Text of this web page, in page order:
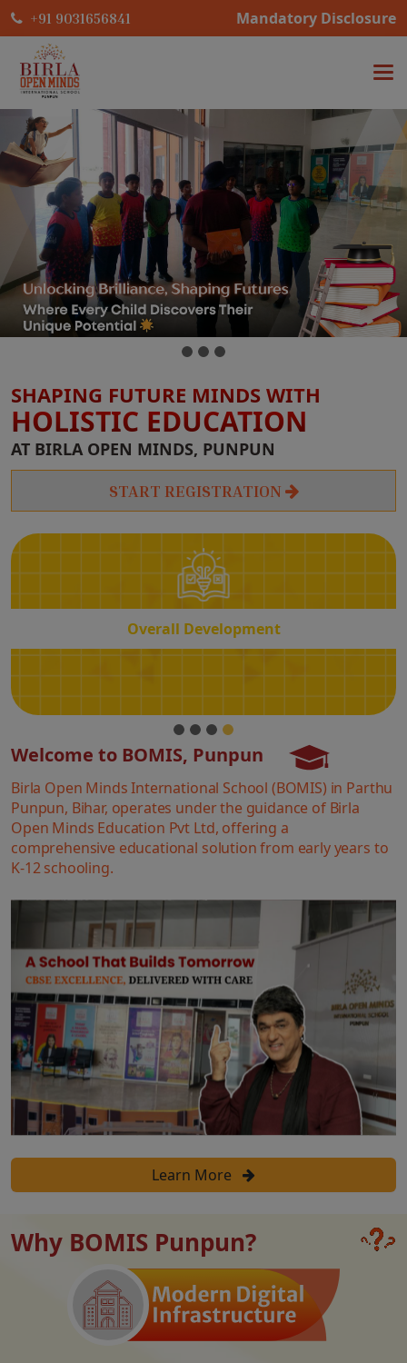
+91 9031656841 Mandatory Disclosure
SHAPING FUTURE MINDS WITH
HOLISTIC EDUCATION
AT BIRLA OPEN MINDS, PUNPUN
START REGISTRATION
Overall Development
Overall
Development
Welcome to BOMIS, Punpun
Birla Open Minds International School (BOMIS) in Parthu
Punpun, Bihar, operates under the guidance of Birla
Open Minds Education Pvt Ltd, offering a
comprehensive educational solution from early years to
K-12 schooling.
Learn More
Why BOMIS Punpun?